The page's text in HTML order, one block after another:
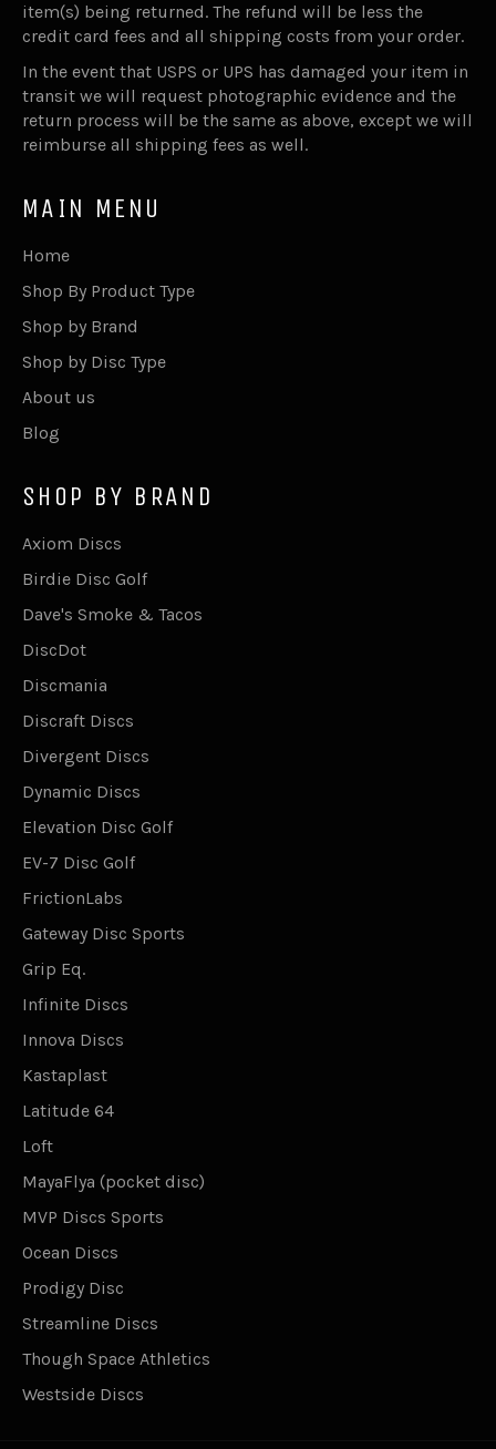
item(s) being returned. The refund will be less the
credit card fees and all shipping costs from your order.
In the event that USPS or UPS has damaged your item in
transit we will request photographic evidence and the
return process will be the same as above, except we will
reimburse all shipping fees as well.
MAIN MENU
Home
Shop By Product Type
Shop by Brand
Shop by Disc Type
About us
Blog
SHOP BY BRAND
Axiom Discs
Birdie Disc Golf
Dave's Smoke & Tacos
DiscDot
Discmania
Discraft Discs
Divergent Discs
Dynamic Discs
Elevation Disc Golf
EV-7 Disc Golf
FrictionLabs
Gateway Disc Sports
Grip Eq.
Infinite Discs
Innova Discs
Kastaplast
Latitude 64
Loft
MayaFlya (pocket disc)
MVP Discs Sports
Ocean Discs
Prodigy Disc
Streamline Discs
Though Space Athletics
Westside Discs